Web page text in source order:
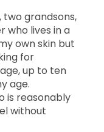
two grandsons,
who lives in a
own skin but
for
up to ten
age.
is reasonably
without